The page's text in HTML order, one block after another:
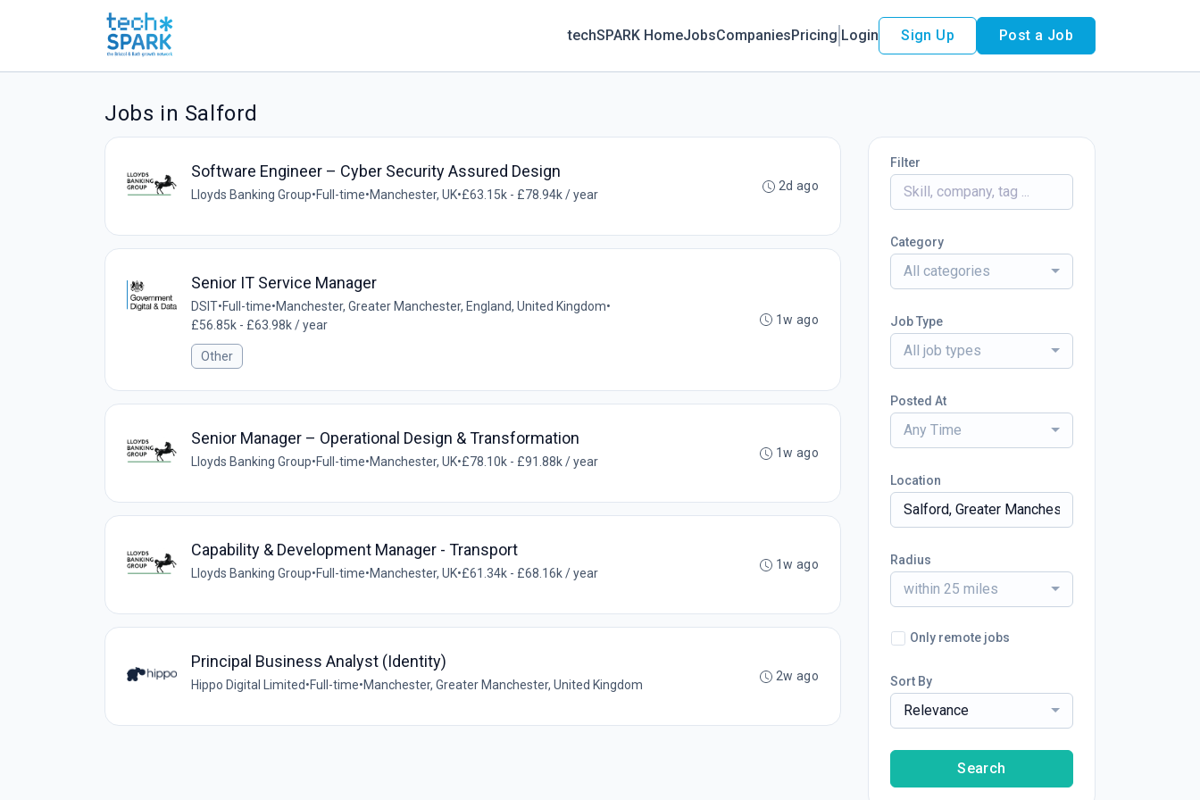
techSPARK HomeJobsCompaniesPricing Login Sign Up Post a Job
Jobs in Salford
Software Engineer – Cyber Security Assured Design
Lloyds Banking Group•Full-time•Manchester, UK•£63.15k - £78.94k / year
2d ago
Senior IT Service Manager
DSIT•Full-time•Manchester, Greater Manchester, England, United Kingdom•
£56.85k - £63.98k / year
Other
1w ago
Senior Manager – Operational Design & Transformation
Lloyds Banking Group•Full-time•Manchester, UK•£78.10k - £91.88k / year
1w ago
Capability & Development Manager - Transport
Lloyds Banking Group•Full-time•Manchester, UK•£61.34k - £68.16k / year
1w ago
Principal Business Analyst (Identity)
Hippo Digital Limited•Full-time•Manchester, Greater Manchester, United Kingdom
2w ago
Filter
Category
All categories
Job Type
All job types
Posted At
Any Time
Location
Radius
within 25 miles
Only remote jobs
Sort By
Relevance
Search